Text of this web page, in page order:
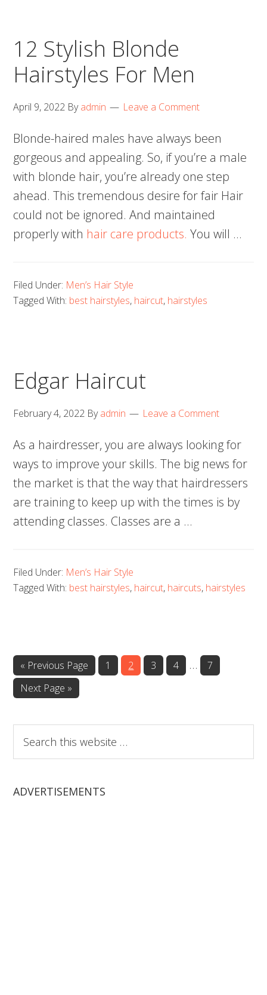
12 Stylish Blonde
Hairstyles For Men
April 9, 2022 Byadmin Leave a Comment
Blonde-haired males have always been
gorgeous and appealing. So, if you’re a male
with blonde hair, you’re already one step
ahead. This tremendous desire for fair Hair
could not be ignored. And maintained
properly with hair care products. You will …
Filed Under: Men’s Hair Style
Tagged With: best hairstyles, haircut, hairstyles
Edgar Haircut
February 4, 2022 Byadmin Leave a Comment
As a hairdresser, you are always looking for
ways to improve your skills. The big news for
the market is that the way that hairdressers
are training to keep up with the times is by
attending classes. Classes are a …
Filed Under: Men’s Hair Style
Tagged With: best hairstyles, haircut, haircuts, hairstyles
« Previous Page Page
1 Page
2 Page
3 Page
4 … Page
7
Next Page »
this
website
ADVERTISEMENTS